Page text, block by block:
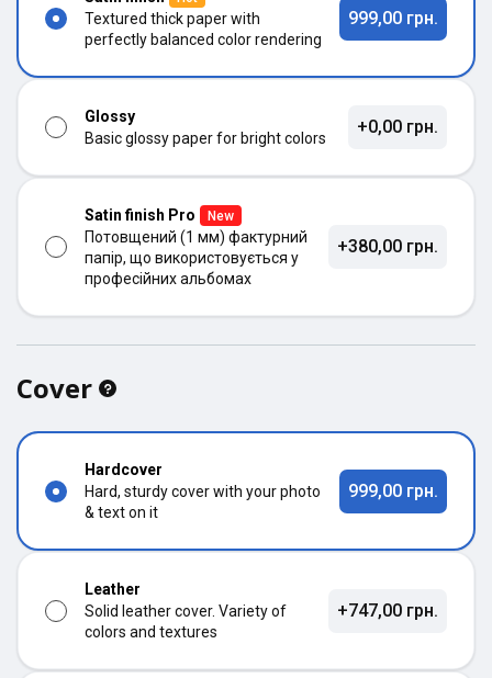
Textured thick paper with
perfectly balanced color rendering
999,00 грн.
Glossy
Basic glossy paper for bright colors
+0,00 грн.
Satin finish Pro New
Потовщений (1 мм) фактурний
папір, що використовується у
професійних альбомах
+380,00 грн.
Cover
Hardcover
Hard, sturdy cover with your photo
& text on it
999,00 грн.
Leather
Solid leather cover. Variety of
colors and textures
+747,00 грн.